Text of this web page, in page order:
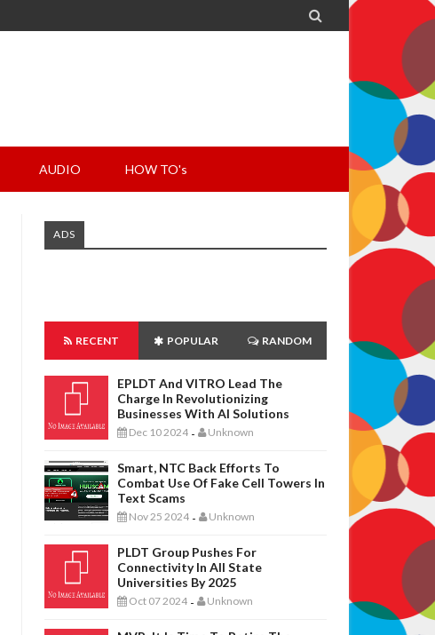

AUDIO HOW TO's
ADS
RECENT POPULAR RANDOM
EPLDT And VITRO Lead The
Charge In Revolutionizing
Businesses With AI Solutions
Dec 10 2024 - Unknown
Smart, NTC Back Efforts To
Combat Use Of Fake Cell Towers In
Text Scams
Nov 25 2024 - Unknown
PLDT Group Pushes For
Connectivity In All State
Universities By 2025
Oct 07 2024 - Unknown